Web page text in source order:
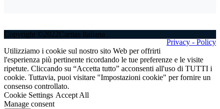
Privacy - Policy
Copyright ©2022Caritas Italiana
Utilizziamo i cookie sul nostro sito Web per offrirti
l'esperienza più pertinente ricordando le tue preferenze e le visite
ripetute. Cliccando su “Accetta tutto” acconsenti all'uso di TUTTI i
cookie. Tuttavia, puoi visitare "Impostazioni cookie" per fornire un
consenso controllato.
Cookie Settings Accept All
Manage consent